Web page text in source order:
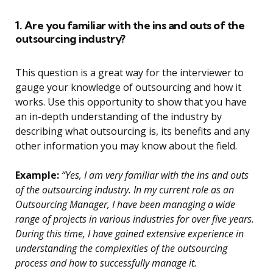
1. Are you familiar with the ins and outs of the
outsourcing industry?
This question is a great way for the interviewer to
gauge your knowledge of outsourcing and how it
works. Use this opportunity to show that you have
an in-depth understanding of the industry by
describing what outsourcing is, its benefits and any
other information you may know about the field.
Example: “Yes, I am very familiar with the ins and outs
of the outsourcing industry. In my current role as an
Outsourcing Manager, I have been managing a wide
range of projects in various industries for over five years.
During this time, I have gained extensive experience in
understanding the complexities of the outsourcing
process and how to successfully manage it.